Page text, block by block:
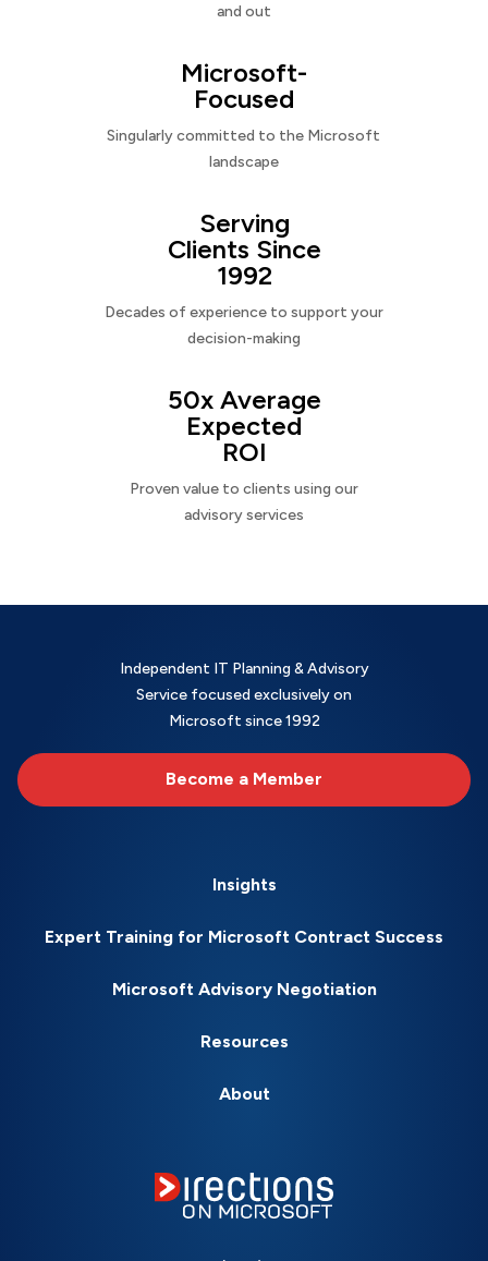
and out
Microsoft-
Focused
Singularly committed to the Microsoft
landscape
Serving
Clients Since
1992
Decades of experience to support your
decision-making
50x Average
Expected
ROI
Proven value to clients using our
advisory services
Independent IT Planning & Advisory
Service focused exclusively on
Microsoft since 1992
Become a Member
Insights
Expert Training for Microsoft Contract Success
Microsoft Advisory Negotiation
Resources
About